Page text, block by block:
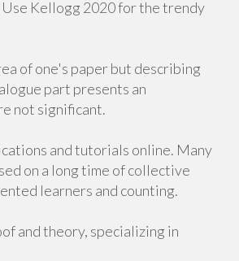
Kellogg 2020 for the trendy
of one's paper but describing
part presents an
not significant.
and tutorials online. Many
on a long time of collective
learners and counting.
and theory, specializing in